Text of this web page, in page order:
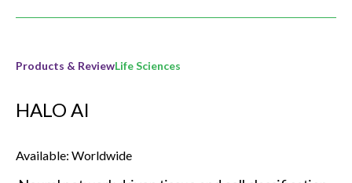
Products & ReviewLife Sciences
HALO AI
Available: Worldwide